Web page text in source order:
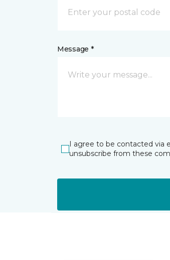
Message *
I agree to be contacted via
unsubscribe from these